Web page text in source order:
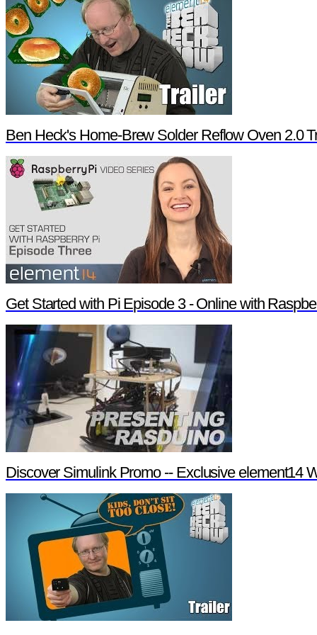
Ben Heck's Home-Brew Solder Reflow Oven 2.0
Get Started with Pi Episode 3 - Online with
Discover Simulink Promo -- Exclusive element14